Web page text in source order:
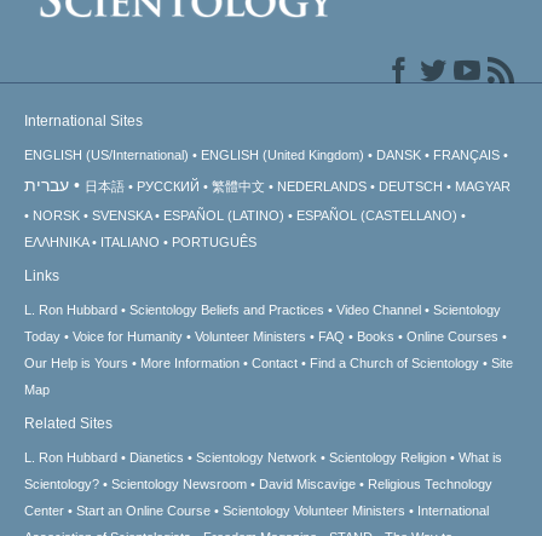
International Sites
ENGLISH (US/International) ENGLISH (United Kingdom) DANSK FRANÇAIS
עברית 日本語 РУССКИЙ 繁體中文 NEDERLANDS DEUTSCH
MAGYAR
NORSK
SVENSKA ESPAÑOL (LATINO)
ESPAÑOL (CASTELLANO)
ΕΛΛΗΝΙΚA
ITALIANO PORTUGUÊS
Links
L. Ron Hubbard Scientology Beliefs and Practices Video Channel
Scientology
Today
Voice for Humanity Volunteer Ministers FAQ Books
Online Courses
Our Help is Yours
More Information Contact Find a Church of Scientology
Site
Map
Related Sites
L. Ron Hubbard Dianetics Scientology Network Scientology Religion
What is
Scientology?
Scientology Newsroom David Miscavige
Religious Technology
Center
Start an Online Course Scientology Volunteer Ministers
International